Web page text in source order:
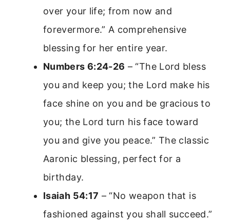
over your life; from now and
forevermore.” A comprehensive
blessing for her entire year.
Numbers 6:24-26 – “The Lord bless
you and keep you; the Lord make his
face shine on you and be gracious to
you; the Lord turn his face toward
you and give you peace.” The classic
Aaronic blessing, perfect for a
birthday.
Isaiah 54:17 – “No weapon that is
fashioned against you shall succeed.”